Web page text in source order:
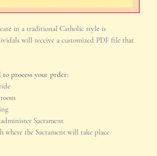
in a traditional Catholic style is
will receive a customized PDF file that
process your prder:
Sacrament
where the Sacrament will take place